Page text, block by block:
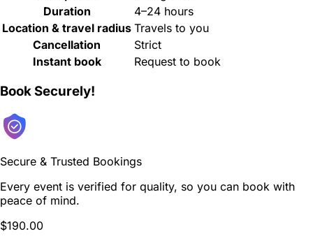
Duration
4–24 hours
Location & travel radius Travels to you
Cancellation
Strict
Instant book
Request to book
Book Securely!
Secure & Trusted Bookings
Every event is verified for quality, so you can book with
peace of mind.
$190.00